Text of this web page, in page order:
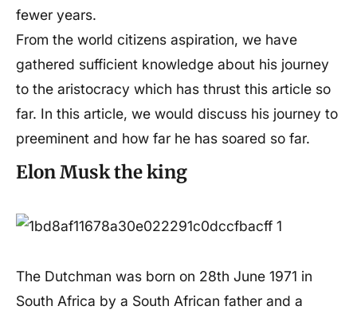
fewer years.
From the world citizens aspiration, we have
gathered sufficient knowledge about his journey
to the aristocracy which has thrust this article so
far. In this article, we would discuss his journey to
preeminent and how far he has soared so far.
Elon Musk the king
The Dutchman was born on 28th June 1971 in
South Africa by a South African father and a